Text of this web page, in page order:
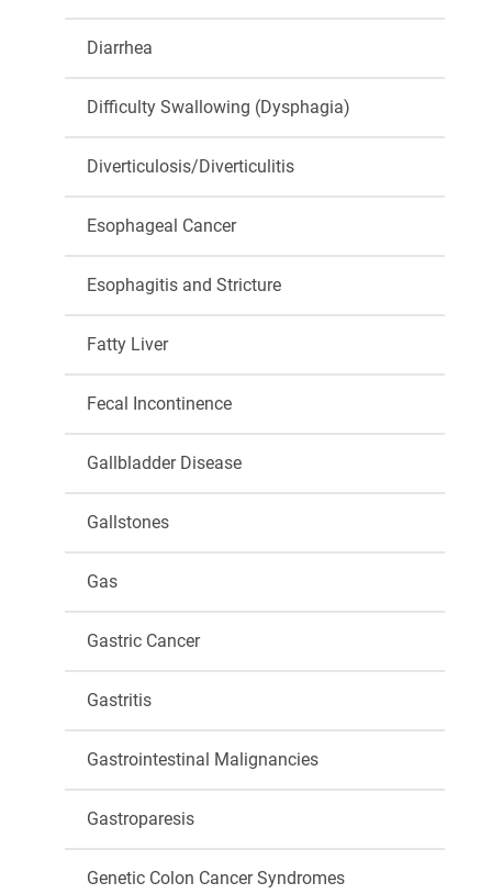
Diarrhea
Difficulty Swallowing (Dysphagia)
Diverticulosis/Diverticulitis
Esophageal Cancer
Esophagitis and Stricture
Fatty Liver
Fecal Incontinence
Gallbladder Disease
Gallstones
Gas
Gastric Cancer
Gastritis
Gastrointestinal Malignancies
Gastroparesis
Genetic Colon Cancer Syndromes